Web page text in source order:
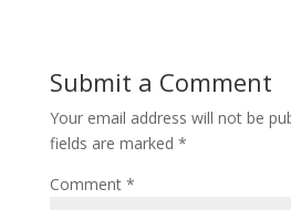
Submit a Comment
Your email address will not be
fields are marked *
Comment *